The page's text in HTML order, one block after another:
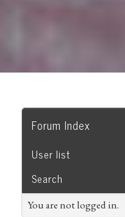
Forum Index
User list
Search
You are not logged in.